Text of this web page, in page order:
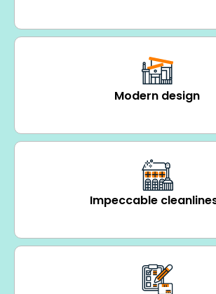
Modern design
Impeccable